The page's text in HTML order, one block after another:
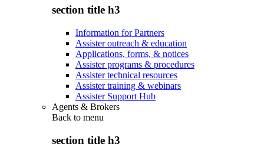
section title h3
Information for Partners
Assister outreach & education
Applications, forms, & notices
Assister programs & procedures
Assister technical resources
Assister training & webinars
Assister Support Hub
Agents & Brokers
Back to menu
section title h3